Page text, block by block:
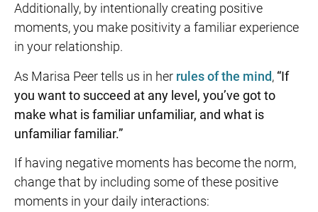
Additionally, by intentionally creating positive
moments, you make positivity a familiar experience
in your relationship.
As Marisa Peer tells us in her rules of the mind, “If
you want to succeed at any level, you’ve got to
make what is familiar unfamiliar, and what is
unfamiliar familiar.”
If having negative moments has become the norm,
change that by including some of these positive
moments in your daily interactions: